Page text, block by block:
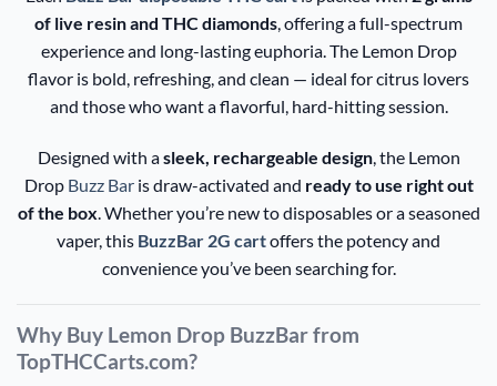
of live resin and THC diamonds , offering a full-spectrum
experience and long-lasting euphoria. The Lemon Drop
flavor is bold, refreshing, and clean — ideal for citrus lovers
and those who want a flavorful, hard-hitting session.
Designed with asleek, rechargeable design, the Lemon
Drop Buzz Baris draw-activated and ready to use right out
of the box . Whether you’re new to disposables or a seasoned
vaper, this BuzzBar 2G cartoffers the potency and
convenience you’ve been searching for.
Why Buy Lemon Drop BuzzBar from
TopTHCCarts.com?